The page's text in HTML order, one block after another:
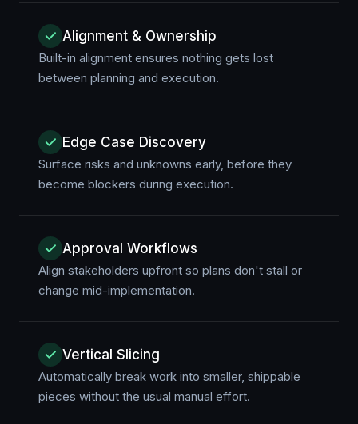
Alignment & Ownership
Built-in alignment ensures nothing gets lost
between planning and execution.
Edge Case Discovery
Surface risks and unknowns early, before they
become blockers during execution.
Approval Workflows
Align stakeholders upfront so plans don't stall or
change mid-implementation.
Vertical Slicing
Automatically break work into smaller, shippable
pieces without the usual manual effort.